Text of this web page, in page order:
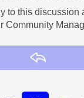
to this discussion
Community